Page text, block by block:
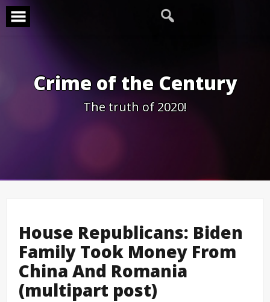
Skip
content
Crime of the Century
The truth of 2020!
House Republicans: Biden
Family Took Money From
China And Romania
(multipart post)